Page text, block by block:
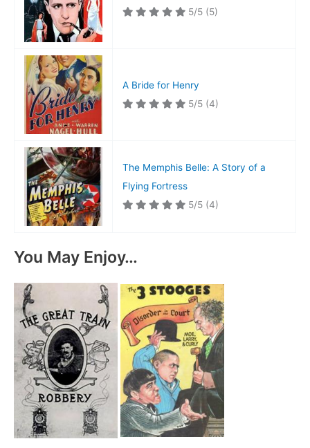
5/5 (5)
A Bride for Henry
5/5 (4)
The Memphis Belle: A Story of a
Flying Fortress
5/5 (4)
You May Enjoy…